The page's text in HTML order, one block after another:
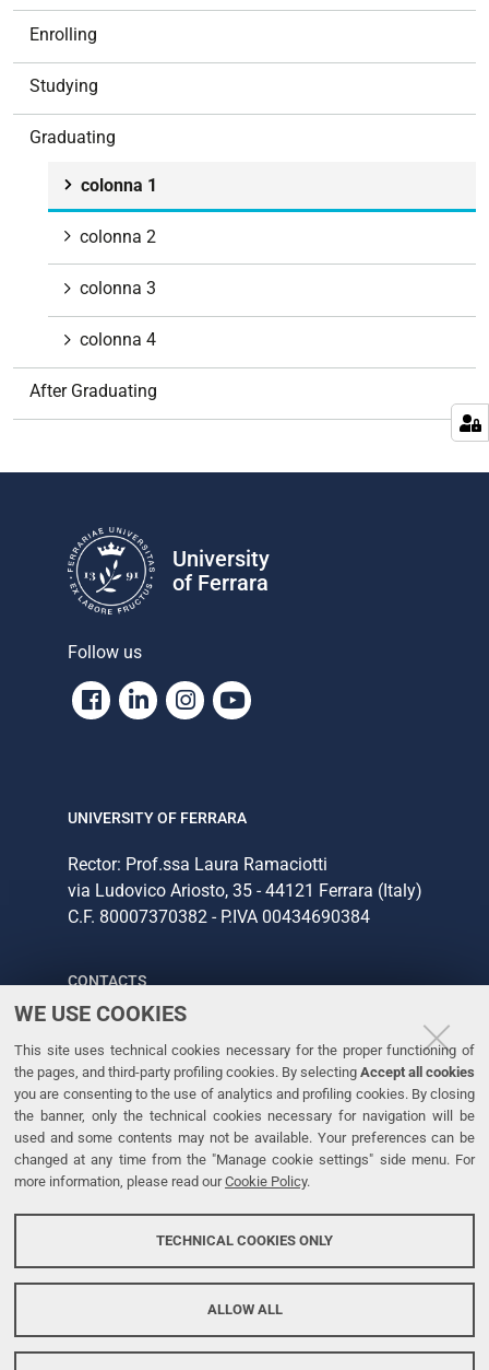
WE USE COOKIES
This site uses technical cookies necessary for the proper functioning of
the pages, and third-party profiling cookies. By selecting Accept all cookies
you are consenting to the use of analytics and profiling cookies. By closing
the banner, only the technical cookies necessary for navigation will be
used and some contents may not be available. Your preferences can be
changed at any time from the "Manage cookie settings" side menu. For
more information, please read ourCookie Policy.
TECHNICAL COOKIES ONLY
ALLOW ALL
Enrolling
Studying
Graduating
colonna 1
colonna 2
colonna 3
colonna 4
After Graduating
University
of Ferrara
Follow us
Facebook
LinkedinInstagram
Youtube
UNIVERSITY OF FERRARA
Rector: Prof.ssa Laura Ramaciotti
via Ludovico Ariosto, 35 - 44121 Ferrara (Italy)
C.F. 80007370382 - P.IVA 00434690384
CONTACTS
Tel. +39 0532 293111
Fax. +39 0532 293031
LINKS
University
Accessibility statement
Personal data protection